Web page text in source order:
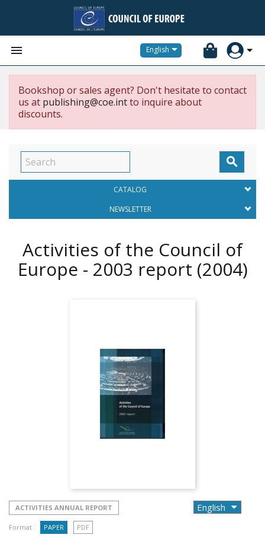
 English
Bookshop or sales agent? Don't hesitate to contact
us at publishing@coe.intto inquire about
discounts.

CATALOG
NEWSLETTER
Activities of the Council of
Europe - 2003 report (2004)
ACTIVITIES ANNUAL REPORT
Format : PAPER PDF